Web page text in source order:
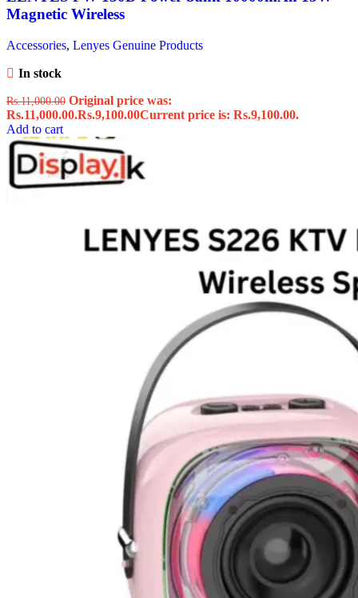
Magnetic Wireless
Accessories, Lenyes Genuine Products
In stock
Rs.11,000.00 Original price was:
Rs.11,000.00.Rs.9,100.00Current price is: Rs.9,100.00.
Add to cart